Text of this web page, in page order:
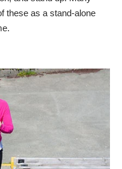
these as a stand-alone